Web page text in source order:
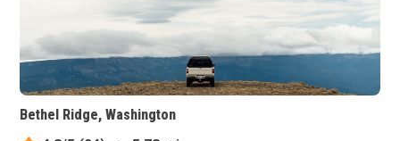
Bethel Ridge, Washington